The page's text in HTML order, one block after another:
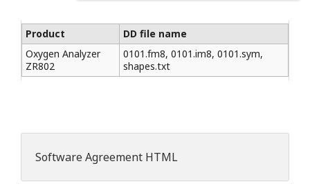
Product
DD file name
Oxygen Analyzer
ZR802
0101.fm8, 0101.im8, 0101.sym,
shapes.txt
Software Agreement HTML